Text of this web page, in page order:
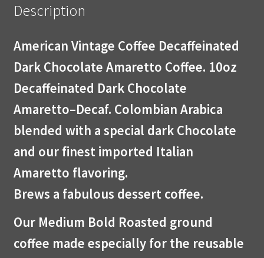
Description
American Vintage Coffee Decaffeinated
Dark Chocolate Amaretto Coffee. 10oz
Decaffeinated Dark Chocolate
Amaretto–Decaf. Colombian Arabica
blended with a special dark Chocolate
and our finest imported Italian
Amaretto flavoring.
Brews a fabulous dessert coffee.
Our Medium Bold Roasted ground
coffee made especially for the reusable